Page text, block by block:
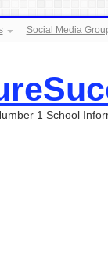
Social Media
1 School